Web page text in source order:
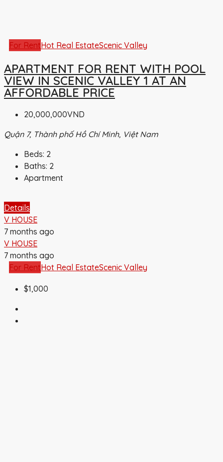
For RentHot Real EstateScenic Valley
APARTMENT FOR RENT WITH POOL
VIEW IN SCENIC VALLEY 1 AT AN
AFFORDABLE PRICE
20,000,000VND
Quận 7, Thành phố Hồ Chí Minh, Việt Nam
Beds: 2
Baths: 2
Apartment
Details
V HOUSE
7 months ago
V HOUSE
7 months ago
For RentHot Real EstateScenic Valley
$1,000